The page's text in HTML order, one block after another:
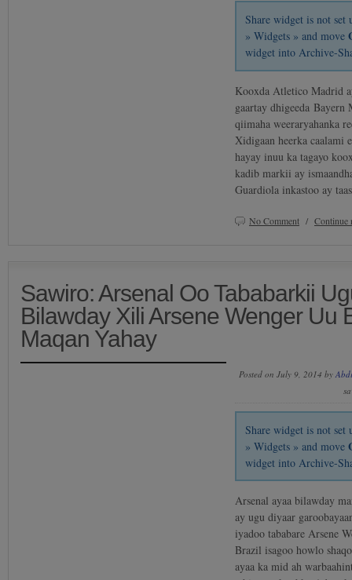
Share widget is not
» Widgets » and move
widget into Archive-
Kooxda Atletico Madrid
gaartay dhigeeda Bayern
qiimaha weeraryahanka
Xidigaan heerka caalami
hayay inuu ka tagayo
kadib markii ay
Guardiola inkastoo ay
No Comment /
Sawiro: Arsenal Oo Tababarkii
Bilawday Xili Arsene Wenger Uu
Maqan Yahay
Posted on July 9, 2014 by
Share widget is not
» Widgets » and move
widget into Archive-
Arsenal ayaa bilawday
ay ugu diyaar
iyadoo tababare Arsene
Brazil isagoo howlo
ayaa ka mid ah